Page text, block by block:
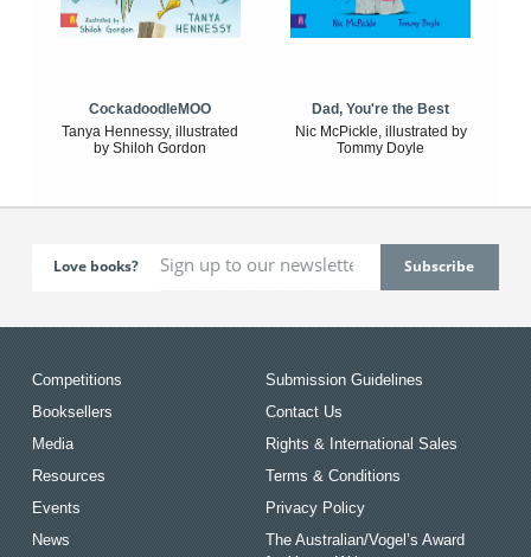
CockadoodleMOO
Tanya Hennessy, illustrated
by Shiloh Gordon
Dad, You're the Best
Nic McPickle, illustrated by
Tommy Doyle
Love books?
Competitions
Booksellers
Media
Resources
Events
News
Submission Guidelines
Contact Us
Rights & International Sales
Terms & Conditions
Privacy Policy
The Australian/Vogel’s Award